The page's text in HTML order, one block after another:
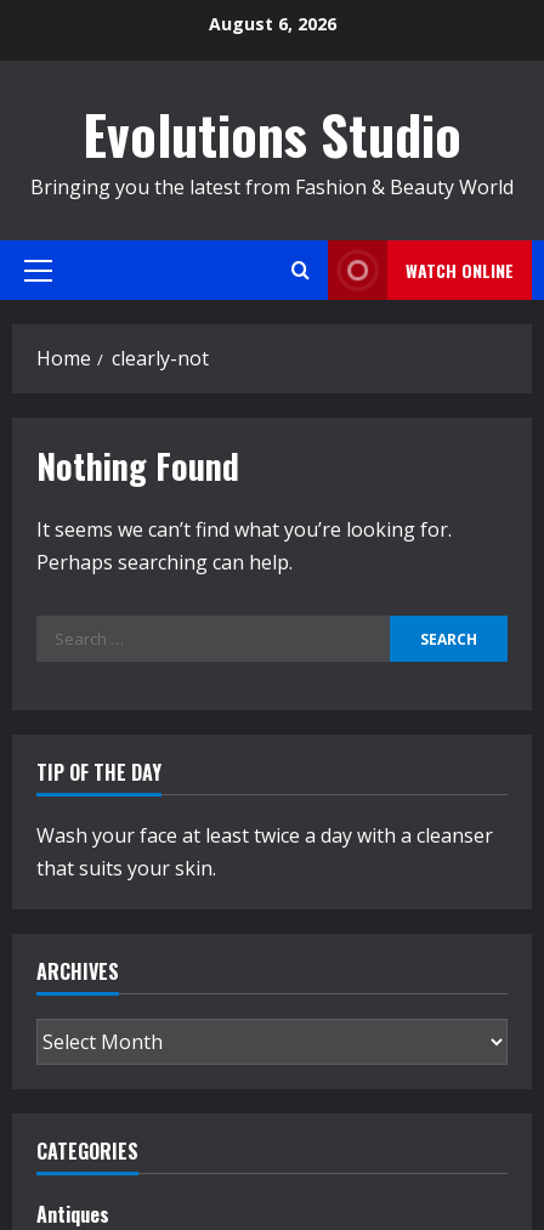
August 6, 2026
Evolutions Studio
Bringing you the latest from Fashion & Beauty World
Primary
WATCH ONLINE
Home clearly-not
Nothing Found
It seems we can’t find what you’re looking for.
Perhaps searching can help.
Search
TIP OF THE DAY
Wash your face at least twice a day with a cleanser
that suits your skin.
ARCHIVES
Archives
CATEGORIES
Antiques